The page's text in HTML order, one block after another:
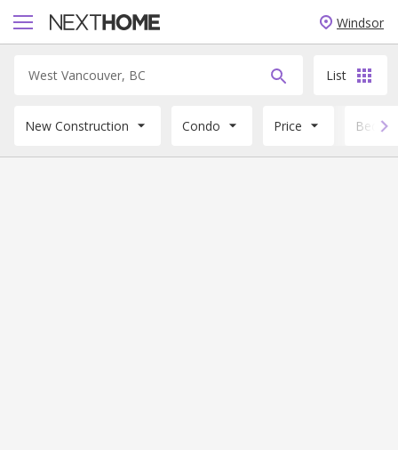
Windsor
New Construction Condo Price Beds
List